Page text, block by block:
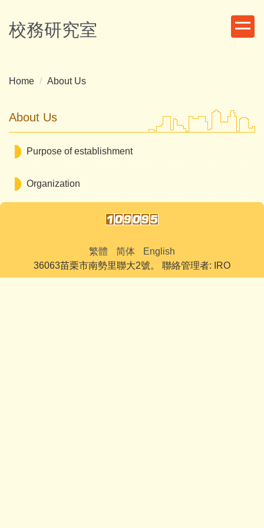
to
the
block
校務研究室
Home About Us
About Us
Purpose of establishment
Organization
繁體 简体
English
36063苗栗市南勢里聯大2號。 聯絡管理者: IRO